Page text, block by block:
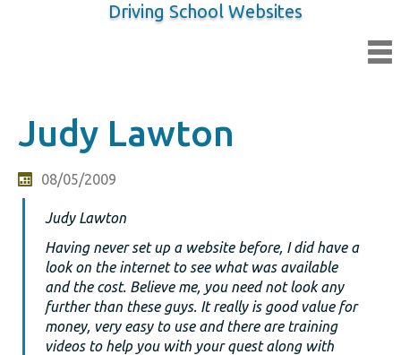
Driving School Websites
Judy Lawton
08/05/2009
Judy Lawton
Having never set up a website before, I did have a
look on the internet to see what was available
and the cost. Believe me, you need not look any
further than these guys. It really is good value for
money, very easy to use and there are training
videos to help you with your quest along with